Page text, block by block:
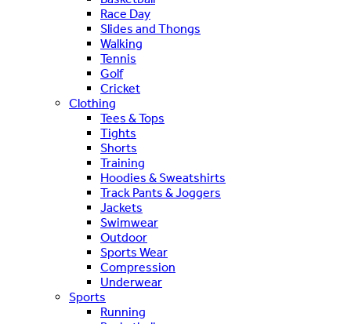
Race Day
Slides and Thongs
Walking
Tennis
Golf
Cricket
Clothing
Tees & Tops
Tights
Shorts
Training
Hoodies & Sweatshirts
Track Pants & Joggers
Jackets
Swimwear
Outdoor
Sports Wear
Compression
Underwear
Sports
Running